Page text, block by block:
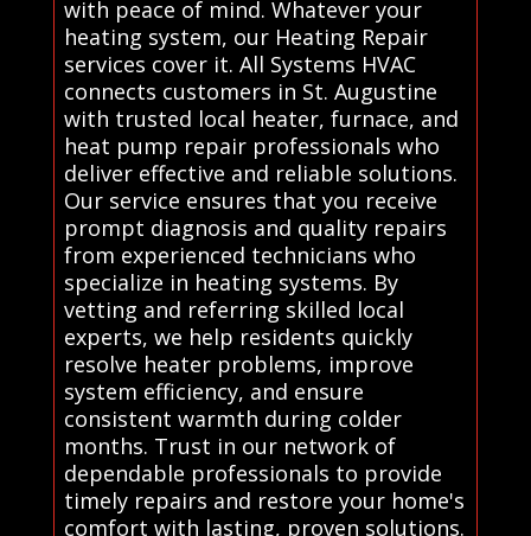
with peace of mind. Whatever your
heating system, our Heating Repair
services cover it. All Systems HVAC
connects customers in St. Augustine
with trusted local heater, furnace, and
heat pump repair professionals who
deliver effective and reliable solutions.
Our service ensures that you receive
prompt diagnosis and quality repairs
from experienced technicians who
specialize in heating systems. By
vetting and referring skilled local
experts, we help residents quickly
resolve heater problems, improve
system efficiency, and ensure
consistent warmth during colder
months. Trust in our network of
dependable professionals to provide
timely repairs and restore your home's
comfort with lasting, proven solutions.